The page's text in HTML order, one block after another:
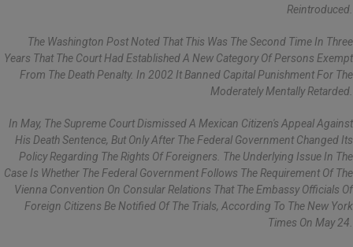
Reintroduced.
The Washington Post Noted That This Was The Second Time In Three
Years That The Court Had Established A New Category Of Persons Exempt
From The Death Penalty. In 2002 It Banned Capital Punishment For The
Moderately Mentally Retarded.
In May, The Supreme Court Dismissed A Mexican Citizen's Appeal Against
His Death Sentence, But Only After The Federal Government Changed Its
Policy Regarding The Rights Of Foreigners. The Underlying Issue In The
Case Is Whether The Federal Government Follows The Requirement Of The
Vienna Convention On Consular Relations That The Embassy Officials Of
Foreign Citizens Be Notified Of The Trials, According To The New York
Times On May 24.